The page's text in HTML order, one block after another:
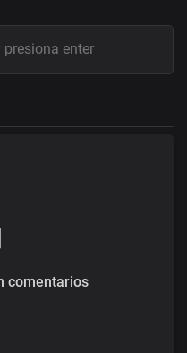
comentarios